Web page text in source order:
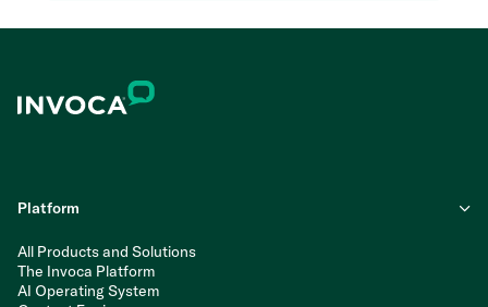
Platform
All Products and Solutions
The Invoca Platform
AI Operating System